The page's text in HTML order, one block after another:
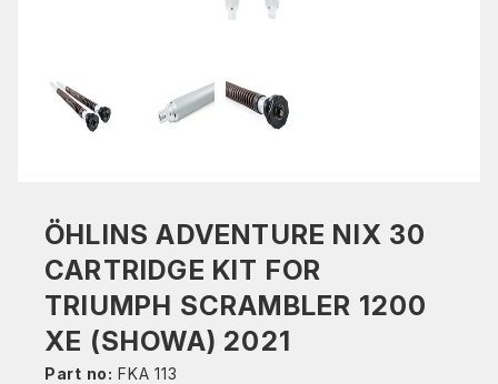
ÖHLINS ADVENTURE NIX 30
CARTRIDGE KIT FOR
TRIUMPH SCRAMBLER 1200
XE (SHOWA) 2021
Part no: FKA 113